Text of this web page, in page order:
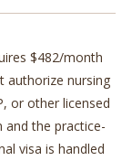
$482/month
authorize nursing
or other licensed
and the practice-
visa is handled